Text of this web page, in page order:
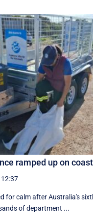
ramped up on
for calm after Australia's
of department ...